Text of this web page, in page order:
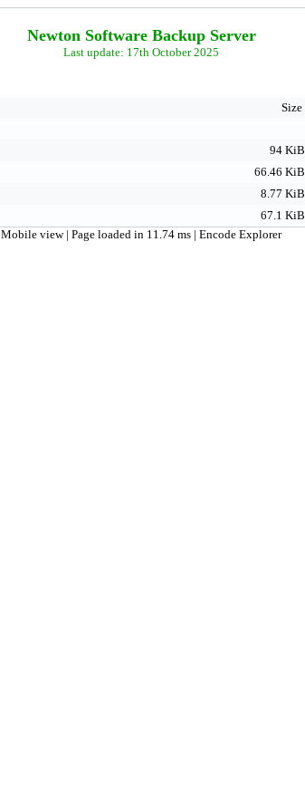
Newton Software Backup Server
Last update: 17th October 2025
Size
94 KiB
66.46 KiB
8.77 KiB
67.1 KiB
Mobile view | Page loaded in 11.74 ms | Encode Explorer